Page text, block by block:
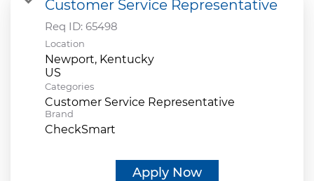
Customer Service Representative
Req ID: 65498
Location
Newport, Kentucky
Categories
Customer Service Representative
Brand
CheckSmart
Apply Now